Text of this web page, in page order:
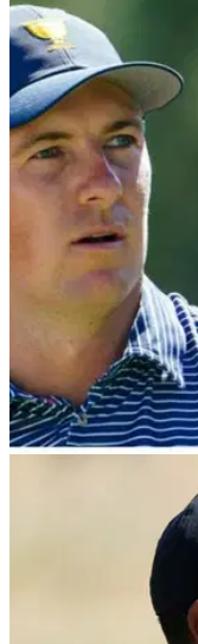
PGA TOUR
Patrick Cantlay
ahead of PGA
Patrick Cantlay
meeting between
Public Investment
PGA Tour
about secret
PGA Tour player
membership have
meeting with Saudi